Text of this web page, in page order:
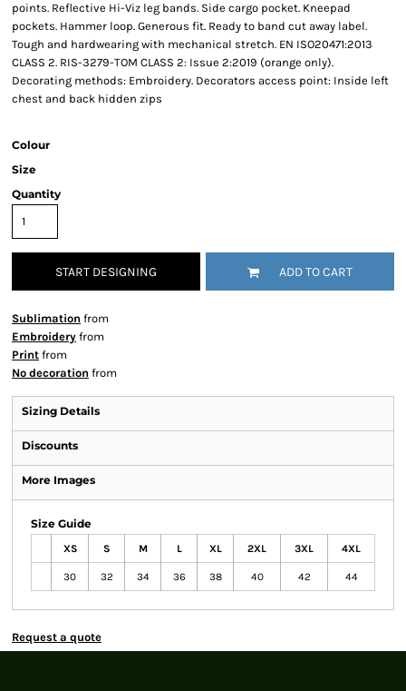
points. Reflective Hi-Viz leg bands. Side cargo pocket. Kneepad
pockets. Hammer loop. Generous fit. Ready to band cut away label.
Tough and hardwearing with mechanical stretch. EN ISO20471:2013
CLASS 2. RIS-3279-TOM CLASS 2: Issue 2:2019 (orange only).
Decorating methods: Embroidery. Decorators access point: Inside left
chest and back hidden zips
Colour
Size
Quantity
START DESIGNING ADD TO CART
Sublimation from
Embroidery from
Print from
No decoration from
Sizing Details
Discounts
More Images
Size Guide
XS S M L XL 2XL 3XL 4XL
30 32 34 36 38 40 42 44
Request a quote